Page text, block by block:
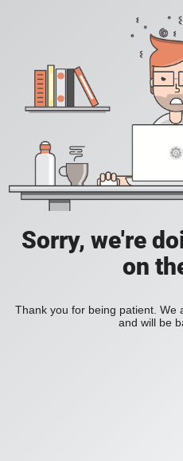
Sorry, we're
on
Thank you for being patient. We
and will be